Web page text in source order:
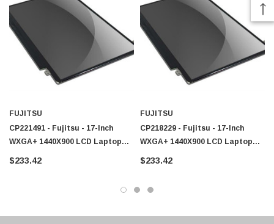
$95.00
FUJITSU
CP221491 - Fujitsu - 17-Inch
WXGA+ 1440X900 LCD Laptop
Screen
$233.42
FUJITSU
CP218229 - Fujitsu - 17-Inch
WXGA+ 1440X900 LCD Laptop
Screen
$233.42